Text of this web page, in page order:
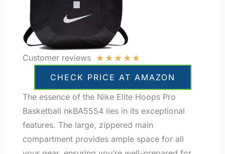
Customer reviews ★★★★★
CHECK PRICE AT AMAZON
The essence of the Nike Elite Hoops Pro
Basketball nkBA5554 lies in its exceptional
features. The large, zippered main
compartment provides ample space for all